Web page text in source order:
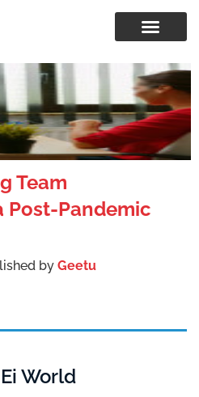
Team
Post-Pandemic
by Geetu
Ei World